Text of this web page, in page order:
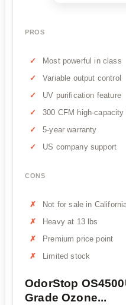
PROS
Most powerful in class
Variable output control
UV purification feature
300 CFM high-capacity
5-year warranty
US company support
CONS
Not for sale in
Heavy at 13 lbs
Premium price point
Limited stock
OdorStop
Grade Ozone...